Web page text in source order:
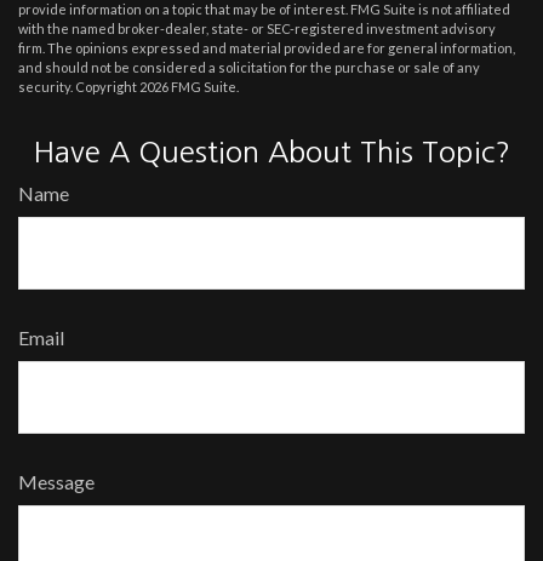
provide information on a topic that may be of interest. FMG Suite is not affiliated
with the named broker-dealer, state- or SEC-registered investment advisory
firm. The opinions expressed and material provided are for general information,
and should not be considered a solicitation for the purchase or sale of any
security. Copyright 2026 FMG Suite.
Have A Question About This Topic?
Name
Email
Message